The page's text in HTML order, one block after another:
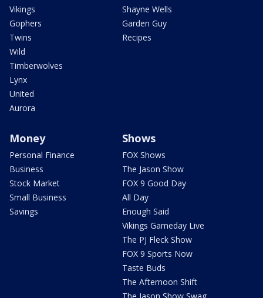
Vikings
Gophers
Twins
Wild
Timberwolves
Lynx
United
Aurora
Shayne Wells
Garden Guy
Recipes
Money
Personal Finance
Business
Stock Market
Small Business
Savings
Shows
FOX Shows
The Jason Show
FOX 9 Good Day
All Day
Enough Said
Vikings Gameday Live
The PJ Fleck Show
FOX 9 Sports Now
Taste Buds
The Afternoon Shift